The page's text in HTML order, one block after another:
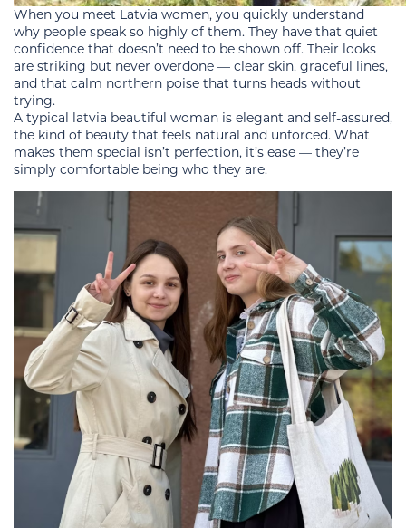
When you meet Latvia women, you quickly understand
why people speak so highly of them. They have that quiet
confidence that doesn’t need to be shown off. Their looks
are striking but never overdone — clear skin, graceful lines,
and that calm northern poise that turns heads without
trying.
A typical latvia beautiful woman is elegant and self-assured,
the kind of beauty that feels natural and unforced. What
makes them special isn’t perfection, it’s ease — they’re
simply comfortable being who they are.